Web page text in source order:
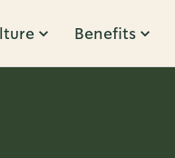
Benefits